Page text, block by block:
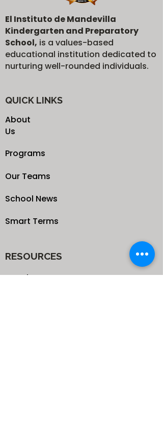
El Instituto de Mandevilla
Kindergarten and Preparatory
School, is a values-based
educational institution dedicated to
nurturing well-rounded individuals.
QUICK LINKS
About
Us
Programs
Our Teams
School News
Smart Terms
RESOURCES
Our Blog